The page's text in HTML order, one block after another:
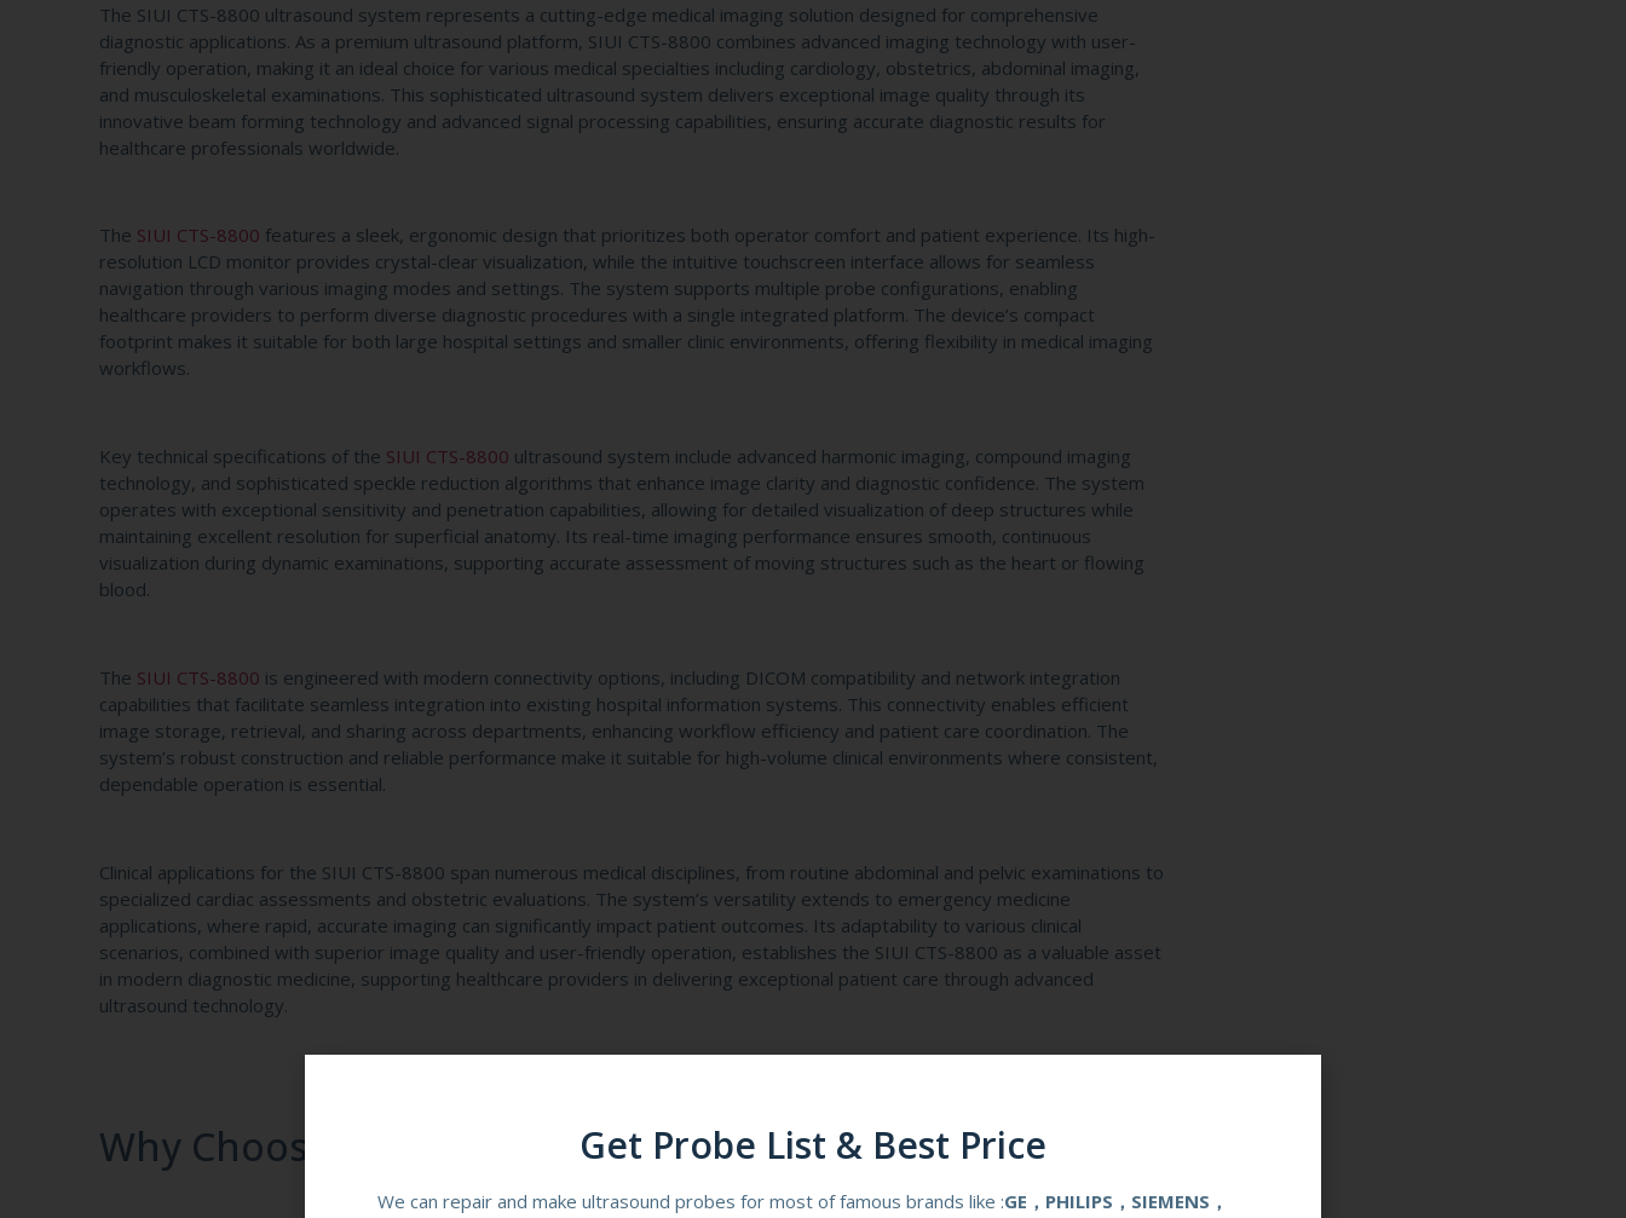
The SIUI CTS-8800 ultrasound system represents a cutting-edge medical imaging solution designed for comprehensive
diagnostic applications. As a premium ultrasound platform, SIUI CTS-8800 combines advanced imaging technology with user-
friendly operation, making it an ideal choice for various medical specialties including cardiology, obstetrics, abdominal imaging,
and musculoskeletal examinations. This sophisticated ultrasound system delivers exceptional image quality through its
innovative beam forming technology and advanced signal processing capabilities, ensuring accurate diagnostic results for
healthcare professionals worldwide.
The SIUI CTS-8800 features a sleek, ergonomic design that prioritizes both operator comfort and patient experience. Its high-
resolution LCD monitor provides crystal-clear visualization, while the intuitive touchscreen interface allows for seamless
navigation through various imaging modes and settings. The system supports multiple probe configurations, enabling
healthcare providers to perform diverse diagnostic procedures with a single integrated platform. The device’s compact
footprint makes it suitable for both large hospital settings and smaller clinic environments, offering flexibility in medical imaging
workflows.
Key technical specifications of the SIUI CTS-8800 ultrasound system include advanced harmonic imaging, compound imaging
technology, and sophisticated speckle reduction algorithms that enhance image clarity and diagnostic confidence. The system
operates with exceptional sensitivity and penetration capabilities, allowing for detailed visualization of deep structures while
maintaining excellent resolution for superficial anatomy. Its real-time imaging performance ensures smooth, continuous
visualization during dynamic examinations, supporting accurate assessment of moving structures such as the heart or flowing
blood.
The SIUI CTS-8800 is engineered with modern connectivity options, including DICOM compatibility and network integration
capabilities that facilitate seamless integration into existing hospital information systems. This connectivity enables efficient
image storage, retrieval, and sharing across departments, enhancing workflow efficiency and patient care coordination. The
system’s robust construction and reliable performance make it suitable for high-volume clinical environments where consistent,
dependable operation is essential.
Clinical applications for the SIUI CTS-8800 span numerous medical disciplines, from routine abdominal and pelvic examinations to
specialized cardiac assessments and obstetric evaluations. The system’s versatility extends to emergency medicine
applications, where rapid, accurate imaging can significantly impact patient outcomes. Its adaptability to various clinical
scenarios, combined with superior image quality and user-friendly operation, establishes the SIUI CTS-8800 as a valuable asset
in modern diagnostic medicine, supporting healthcare providers in delivering exceptional patient care through advanced
ultrasound technology.
Why Choose SIUI CTS-8800 for Medical Diagnostics?
Get Probe List & Best Price
We can repair and make ultrasound probes for most of famous brands like :GE，PHILIPS，SIEMENS，